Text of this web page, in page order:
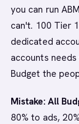
you can run
can't. 100 Tier
dedicated
accounts
Budget the
Mistake: All
80% to ads,